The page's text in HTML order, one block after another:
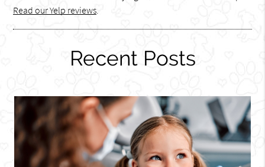
Read our Yelp reviews.
Recent Posts